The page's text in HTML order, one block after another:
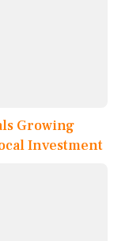
Growing
Investment